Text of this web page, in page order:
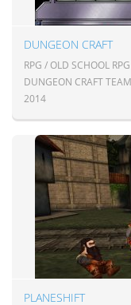
DUNGEON CRAFT
RPG / OLD SCHOOL RPG
DUNGEON CRAFT TEAM
2014
PLANESHIFT